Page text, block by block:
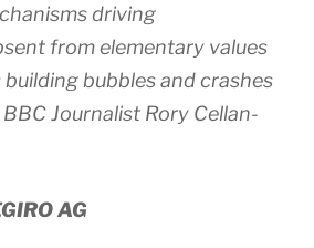
driving
from elementary values
bubbles and crashes
Journalist Rory Cellan-
AG